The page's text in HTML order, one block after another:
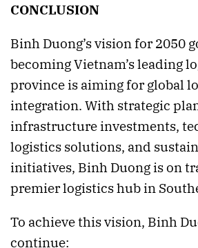
CONCLUSION
Binh Duong’s vision for 2050
becoming Vietnam’s leading
province is aiming for global
integration. With strategic
infrastructure investments,
logistics solutions, and
initiatives, Binh Duong is on
premier logistics hub in
To achieve this vision, Binh
continue: